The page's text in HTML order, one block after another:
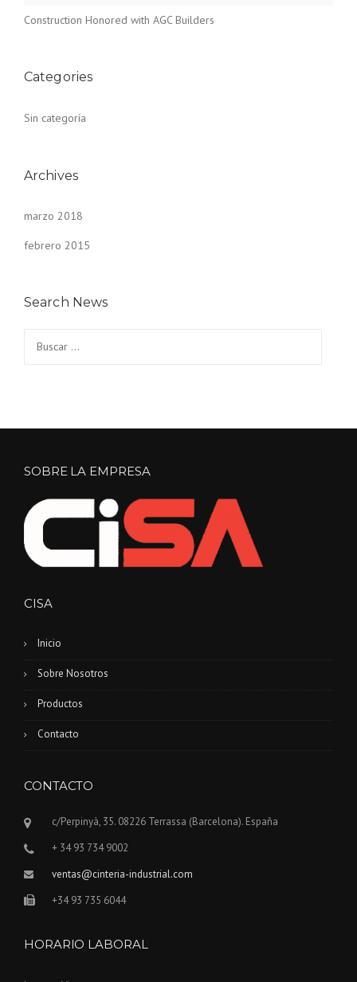
Construction Honored with AGC Builders
Categories
Sin categoría
Archives
marzo 2018
febrero 2015
Search News
SOBRE LA EMPRESA
CISA
Inicio
Sobre Nosotros
Productos
Contacto
CONTACTO
c/Perpinyà, 35. 08226 Terrassa (Barcelona). España
+ 34 93 734 9002
ventas@cinteria-industrial.com
+34 93 735 6044
HORARIO LABORAL